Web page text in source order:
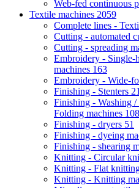
Web-fed continuous
Textile machines 2059
Complete lines -
Cutting - automated
Cutting - spreading
Embroidery - Single-
machines 163
Embroidery - Wide-
Finishing - Stenters 21
Finishing - Washing
Folding machines 108
Finishing - dryers 51
Finishing - dyeing
Finishing - shearing
Knitting - Circular
Knitting - Flat
Knitting - Knitting